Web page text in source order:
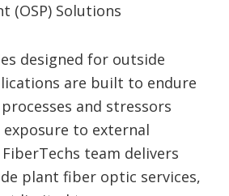
(OSP) Solutions
designed for outside
are built to endure
and stressors
to external
team delivers
plant fiber optic services,